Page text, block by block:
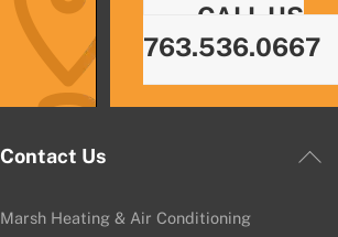
CALL US
763.536.0667
Back
Contact Us
Marsh Heating & Air Conditioning